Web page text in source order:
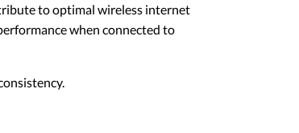
to optimal wireless internet
when connected to